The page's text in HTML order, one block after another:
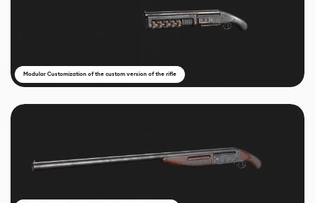
Modular Customization of the custom version of the rifle